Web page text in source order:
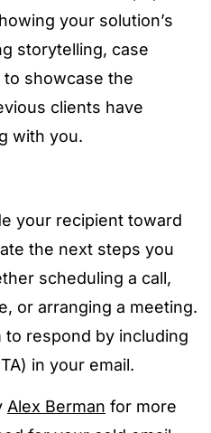
your solution’s
storytelling, case
showcase the
clients have
with you.
your recipient toward
the next steps you
scheduling a call,
or arranging a meeting.
to respond by including
in your email.
Alex Berman for more